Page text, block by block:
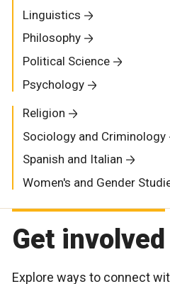
Linguistics
Philosophy
Political Science
Psychology
Religion
Sociology and Criminology
Spanish and Italian
Women's and Gender
Get involved
Explore ways to connect